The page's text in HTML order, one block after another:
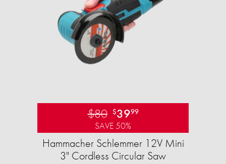
$80 $3999
SAVE 50%
Hammacher Schlemmer 12V Mini
3" Cordless Circular Saw